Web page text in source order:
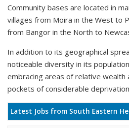
Community bases are located in
villages from Moira in the West to
from Bangor in the North to
In addition to its geographical
noticeable diversity in its
embracing areas of relative wealth
pockets of considerable
Latest Jobs from South Eastern